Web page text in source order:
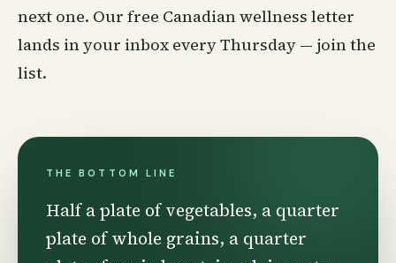
next one. Our free Canadianwellness letter
lands in your inbox every Thursday — join the
list.
THE BOTTOM LINE
Half a plate of vegetables, a quarter
plate of whole grains, a quarter